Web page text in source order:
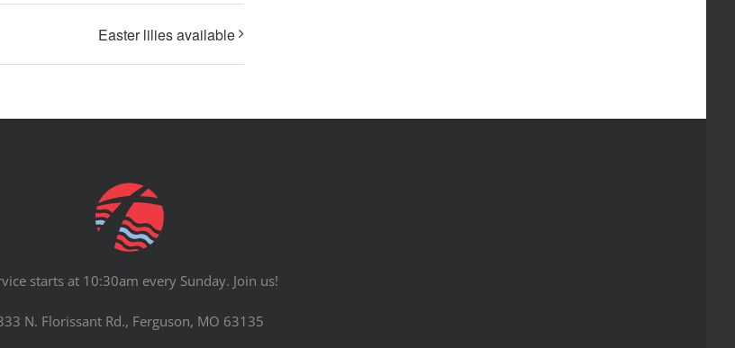
Easter lilies available
starts at 10:30am every Sunday. Join us!
N. Florissant Rd., Ferguson, MO 63135